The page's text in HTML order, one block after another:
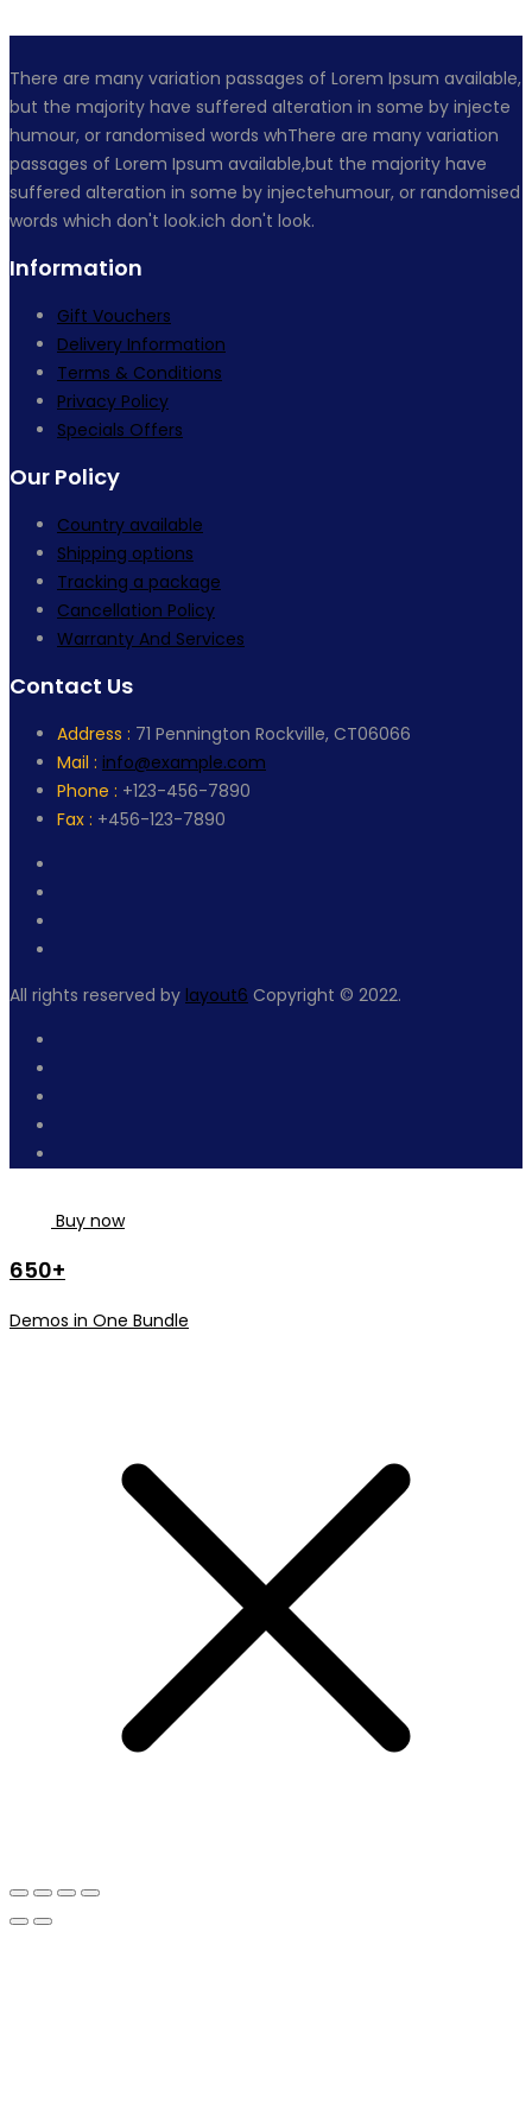
There are many variation passages of Lorem Ipsum available,
but the majority have suffered alteration in some by injecte
humour, or randomised words whThere are many variation
passages of Lorem Ipsum available,but the majority have
suffered alteration in some by injectehumour, or randomised
words which don't look.ich don't look.
Information
Gift Vouchers
Delivery Information
Terms & Conditions
Privacy Policy
Specials Offers
Our Policy
Country available
Shipping options
Tracking a package
Cancellation Policy
Warranty And Services
Contact Us
Address : 71 Pennington Rockville, CT06066
Mail : info@example.com
Phone : +123-456-7890
Fax : +456-123-7890
All rights reserved by layout6 Copyright © 2022.
Buy now
650+
Demos in One Bundle